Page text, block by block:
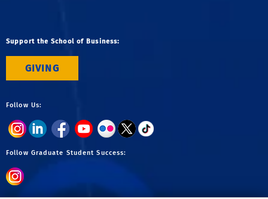
Support the School of Business:
GIVING
Follow Us:
Follow Graduate Student Success: